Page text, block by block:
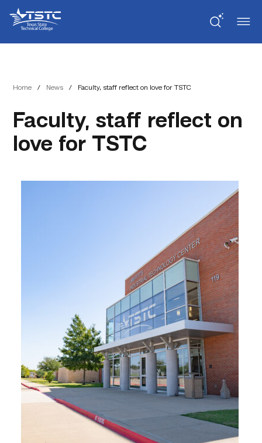
Content
navigation
State
Technical
College
Home / News / Faculty, staff reflect on love for TSTC
Faculty, staff reflect on
love for TSTC